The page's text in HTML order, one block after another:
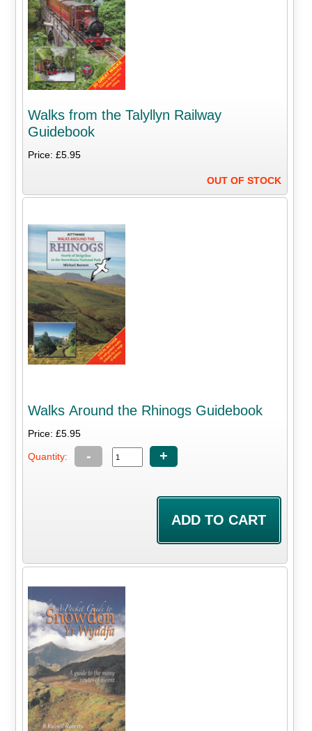
Walks from the Talyllyn Railway
Guidebook
Price: £5.95
OUT OF STOCK
Walks Around the Rhinogs Guidebook
Price: £5.95
Quantity: - +